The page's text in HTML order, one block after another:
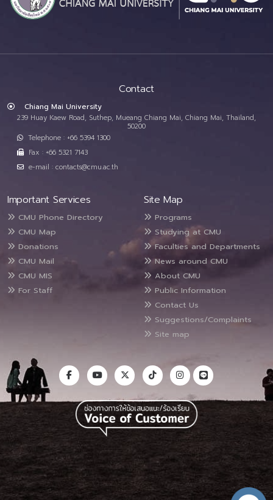
Contact
Chiang Mai University
239 Huay Kaew Road, Suthep, Mueang Chiang Mai, Chiang Mai, Thailand,
50200
Telephone : +66 5394 1300
Fax : +66 5321 7143
e-mail : contacts@cmu.ac.th
Important Services
CMU Phone Directory
CMU Map
Donations
CMU Mail
CMU MIS
For Staff
Site Map
Programs
Studying at CMU
Faculties and Departments
News around CMU
About CMU
Public Information
Contact Us
Suggestions/Complaints
Site map